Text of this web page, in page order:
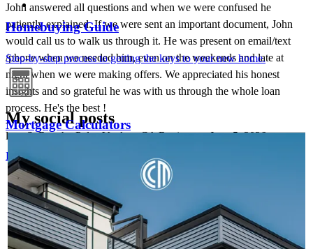
John answered all questions and when we were confused he
patiently explained. If we were sent an important document, John
would call us to walk us through it. He was present on email/text
/phone when we needed him, even on the weekends and late at
night when we were making offers. We appreciated his honest
insights and so grateful he was with us through the whole loan
process. He's the best !
lena S. Rancho Palos Verdes ,CA Review onJune 5, 2026
Homebuying Guide
Step-by-step process to getting the keys to your new home.
Mortgage Calculators
Free mortgage calculators to help you make informed decisions.
My social posts
A condo's classification shouldn't be the end of the
conversation. With financing solutions for warrantable and non-
warrantable condos, we can help you expand opportunities for
buyers and keep momentum moving toward homeownership.
Learn more:http://spr.ly/6048BE7raM